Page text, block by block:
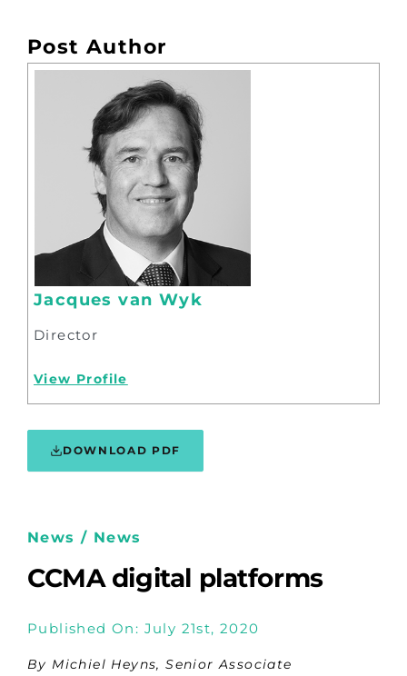
Post Author
Jacques van Wyk
Director
View Profile
DOWNLOAD PDF
News / News
CCMA digital platforms
Published On: July 21st, 2020
By Michiel Heyns, Senior Associate